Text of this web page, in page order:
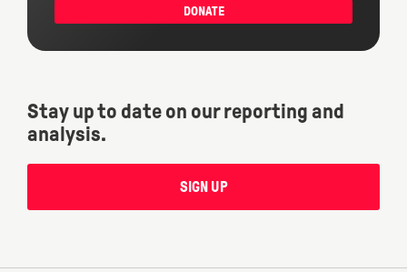
DONATE
Stay up to date on our reporting and
analysis.
SIGN UP